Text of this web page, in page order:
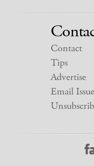
Contact
Tips
Advertise
Email